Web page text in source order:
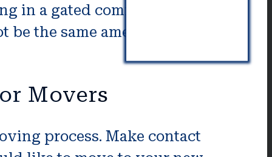
in a gated community is
the same amenities and
Movers
process. Make contact